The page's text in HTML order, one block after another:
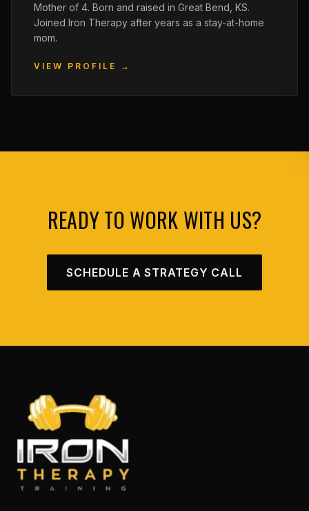
Mother of 4. Born and raised in Great Bend, KS.
Joined Iron Therapy after years as a stay-at-home
mom.
VIEW PROFILE →
READY TO WORK WITH US?
SCHEDULE A STRATEGY CALL